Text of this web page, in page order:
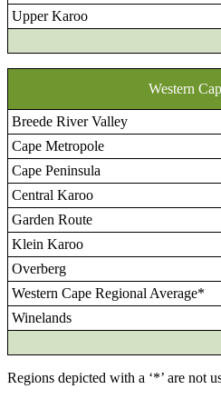
Upper Karoo
Western
Breede River Valley
Cape Metropole
Cape Peninsula
Central Karoo
Garden Route
Klein Karoo
Overberg
Western Cape Regional Average*
Winelands
Regions depicted with a ‘*’ are not